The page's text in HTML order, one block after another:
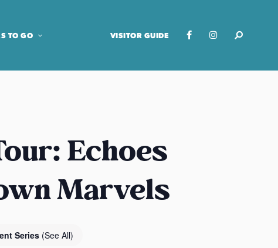
TO GO VISITOR GUIDE
Echoes
Marvels
Series (See All)